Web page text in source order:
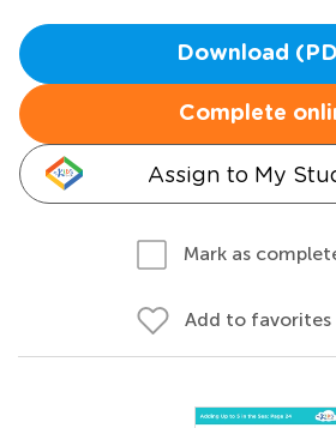
Download
Complete
Assign to My
Mark as
Add to favorites